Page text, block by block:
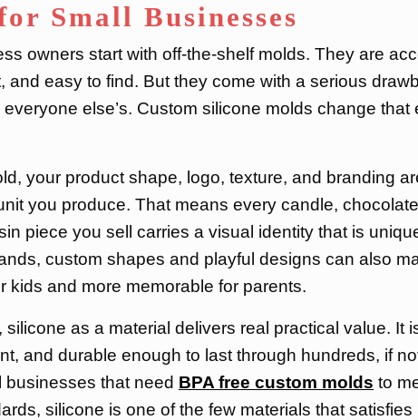
Small Businesses
owners start with off-the-shelf molds. They are
and easy to find. But they come with a serious
else’s. Custom silicone molds change that
your product shape, logo, texture, and branding
you produce. That means every candle,
piece you sell carries a visual identity that is
custom shapes and playful designs can also
kids and more memorable for parents.
silicone as a material delivers real practical value. It
and durable enough to last through hundreds, if
businesses that need BPA free custom molds to
silicone is one of the few materials that satisfies